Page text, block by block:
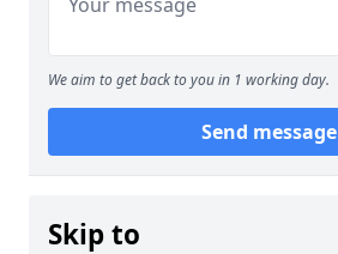
We aim to get back to you in 1 working day.
Send message
Skip to